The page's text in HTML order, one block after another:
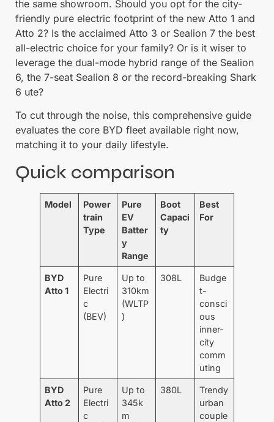
the same showroom. Should you opt for the city-
friendly pure electric footprint of the new Atto 1 and
Atto 2? Is the acclaimed Atto 3 or Sealion 7 the best
all-electric choice for your family? Or is it wiser to
leverage the dual-mode hybrid range of the Sealion
6, the 7-seat Sealion 8 or the record-breaking Shark
6 ute?
To cut through the noise, this comprehensive guide
evaluates the core BYD fleet available right now,
matching it to your daily lifestyle.
Quick comparison
Model
Power
train
Type
Pure
EV
Batter
y
Range
Boot
Capaci
ty
Best
For
BYD
Atto 1
Pure
Electri
c
(BEV)
Up to
310km
(WLTP
)
308L
Budge
t-
consci
ous
inner-
city
comm
uting
BYD
Atto 2
Pure
Electri
c
Up to
345k
m
380L
Trendy
urban
couple